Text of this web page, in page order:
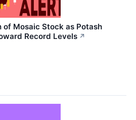
of Mosaic Stock as Potash
Record Levels ↗